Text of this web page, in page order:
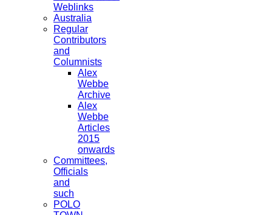
Weblinks
Australia
Regular
Contributors
and
Columnists
Alex
Webbe
Archive
Alex
Webbe
Articles
2015
onwards
Committees,
Officials
and
such
POLO